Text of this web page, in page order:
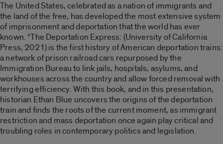
The United States, celebrated as a nation of immigrants and
the land of the free, has developed the most extensive system
of imprisonment and deportation that the world has ever
known. “The Deportation Express: (University of California
Press, 2021) is the first history of American deportation trains:
a network of prison railroad cars repurposed by the
Immigration Bureau to link jails, hospitals, asylums, and
workhouses across the country and allow forced removal with
terrifying efficiency. With this book, and in this presentation,
historian Ethan Blue uncovers the origins of the deportation
train and finds the roots of the current moment, as immigrant
restriction and mass deportation once again play critical and
troubling roles in contemporary politics and legislation.